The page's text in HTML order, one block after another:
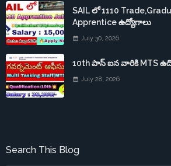
SAIL లో 1110
Apprentice ఉద్యోగాలు
July 30, 2026
10th పాస్ ఐన వారికి MTS
July 28, 2026
Search This Blog